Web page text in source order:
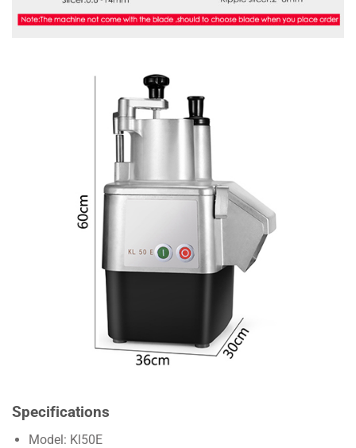
Specifications
Model: Kl50E